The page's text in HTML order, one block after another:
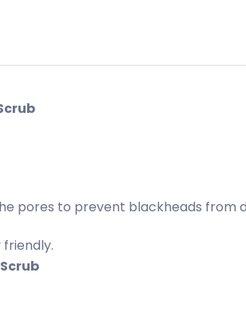
pores to prevent blackheads from